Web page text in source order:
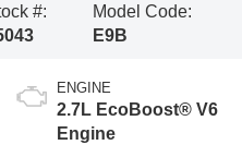
#:
Model Code:
E9B
ENGINE
2.7L EcoBoost® V6
Engine